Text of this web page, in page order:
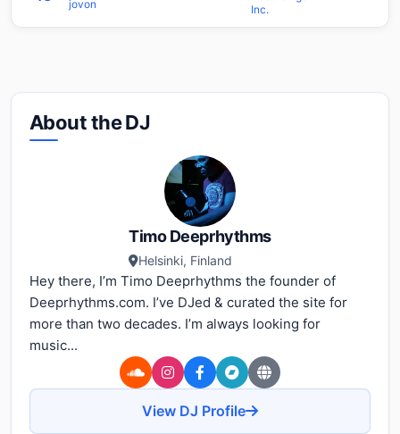
jovon
Inc.
About the DJ
Timo Deeprhythms
Helsinki, Finland
Hey there, I’m Timo Deeprhythms the founder of
Deeprhythms.com. I’ve DJed & curated the site for
more than two decades. I’m always looking for
music...
View DJ Profile